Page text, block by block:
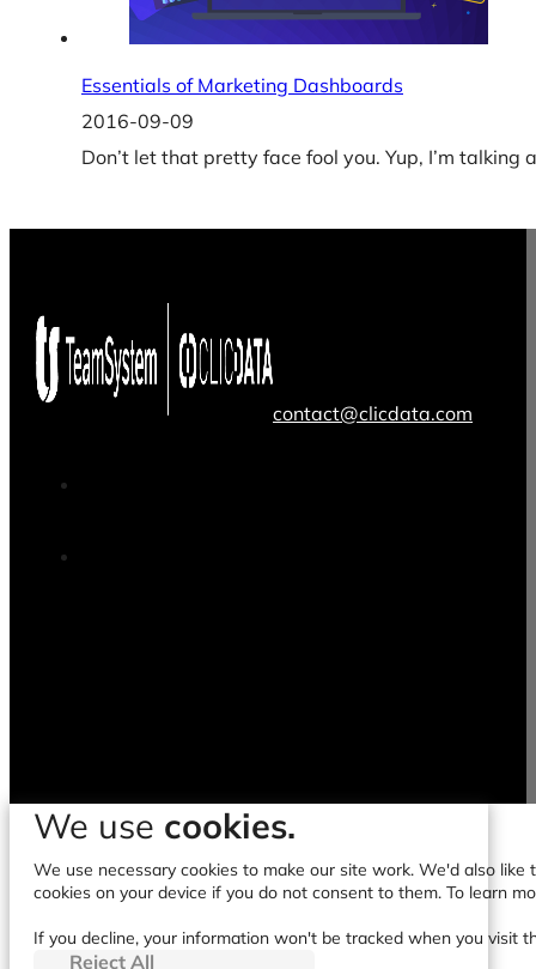
Essentials of Marketing Dashboards
2016-09-09
Don’t let that pretty face fool you. Yup, I’m
contact@clicdata.com
We use cookies.
We use necessary cookies to make our site work. We'd also
cookies on your device if you do not consent to them. To learn
If you decline, your information won't be tracked when you visit
Reject All